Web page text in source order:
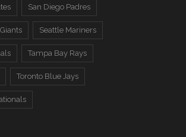
San Diego Padres
Seattle Mariners
Tampa Bay Rays
Toronto Blue Jays